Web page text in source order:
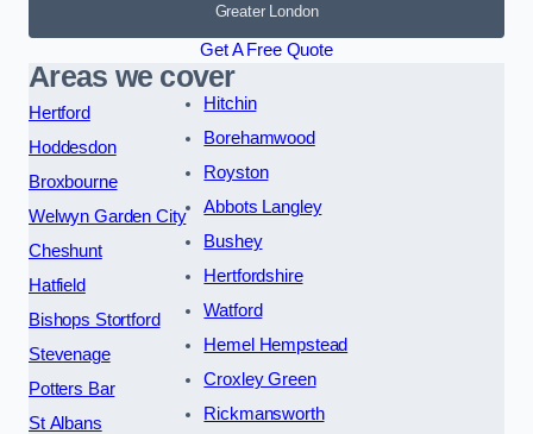
Greater London
Get A Free Quote
Areas we cover
Hertford
Hoddesdon
Broxbourne
Welwyn Garden City
Cheshunt
Hatfield
Bishops Stortford
Stevenage
Potters Bar
St Albans
Hitchin
Borehamwood
Royston
Abbots Langley
Bushey
Hertfordshire
Watford
Hemel Hempstead
Croxley Green
Rickmansworth